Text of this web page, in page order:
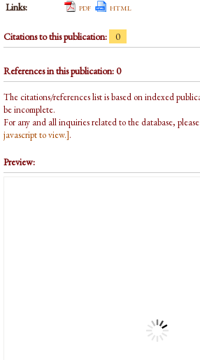
Links:
pdf html
Citations to this publication: 0
References in this publication: 0
The citations/references list is based on indexed
be incomplete.
For any and all inquiries related to the database,
javascript to view.].
Preview: